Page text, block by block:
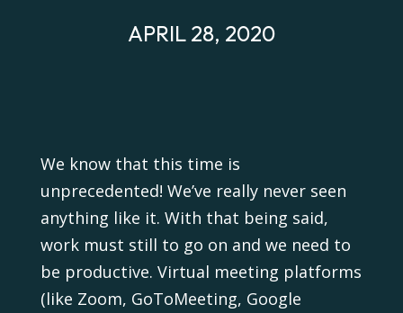
APRIL 28, 2020
We know that this time is
unprecedented! We’ve really never seen
anything like it. With that being said,
work must still to go on and we need to
be productive. Virtual meeting platforms
(like Zoom, GoToMeeting, Google